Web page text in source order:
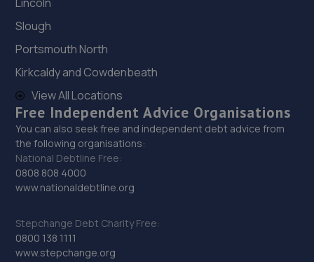
29. Pcbs Sales
Premium Car Buying Service Ltd, Noose
30. All Autoparts UK LTD
Biele House,Alexndra Road,Walsall,WS2 0BN
4.0 miles away
27 Newtown Lane,Cradley Heath,B64 5EB
4.0 miles away
Slough
Portsmouth North
Kirkcaldy and Cowdenbeath
View All Locations
Free Independent Advice Organisations
You can also seek free and independent debt advice from
the following organisations:
National Debtline Free:
0808 808 4000
www.nationaldebtline.org
Stepchange Debt Charity Free:
0800 138 1111
www.stepchange.org